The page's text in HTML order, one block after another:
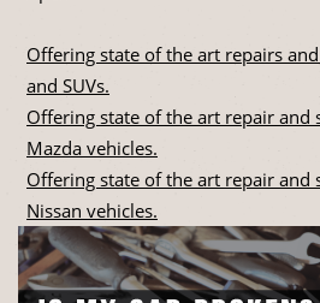
Offering state of the art repairs
and SUVs.
Offering state of the art repair and
Mazda vehicles.
Offering state of the art repair and
Nissan vehicles.